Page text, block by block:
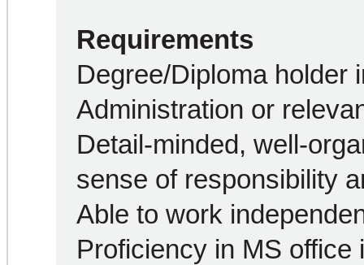
Requirements
Degree/Diploma holder
Administration or
Detail-minded, well-
sense of responsibility
Able to work
Proficiency in MS